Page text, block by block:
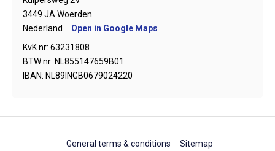
3449 JA Woerden
Nederland
Open in Google Maps
KvK nr: 63231808
BTW nr: NL855147659B01
IBAN: NL89INGB0679024220
General terms & conditions Sitemap